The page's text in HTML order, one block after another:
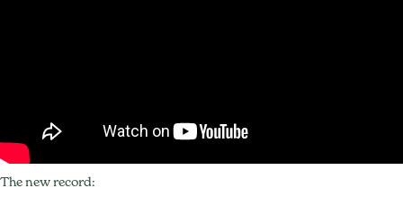
The new record: